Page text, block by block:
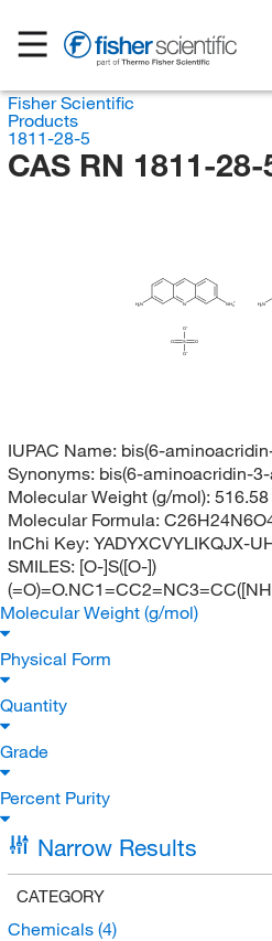
Fisher Scientific
Products
1811-28-5
CAS RN 1811-28-
H2N NH3
N H2N
O
S
O
O
O
IUPAC Name: bis(6-
Synonyms: bis(6-aminoacridin-
Molecular Weight (g/mol): 516.58
Molecular Formula:
InChi Key: YADYXCVYLIKQJX-
SMILES: [O-]S([O-])
Molecular Weight (g/mol)
Physical Form
Quantity
Grade
Percent Purity
Narrow Results
CATEGORY
Chemicals (4)